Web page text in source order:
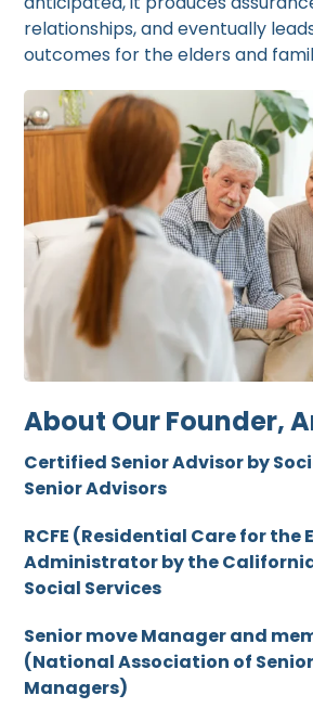
relationships, and eventually
outcomes for the elders and
About Our Founder,
Certified Senior Advisor by
Senior Advisors
RCFE (Residential Care for the
Administrator by the
Social Services
Senior move Manager and
(National Association of
Managers)